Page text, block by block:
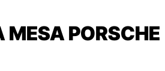
MESA PORSCHE